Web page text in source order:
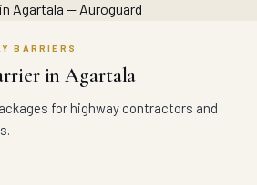
BARRIERS
in Agartala
for highway contractors and